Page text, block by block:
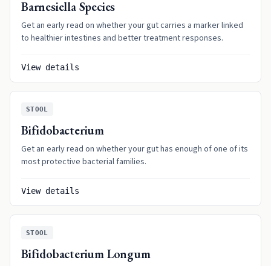
Barnesiella Species
Get an early read on whether your gut carries a marker linked
to healthier intestines and better treatment responses.
View details
STOOL
Bifidobacterium
Get an early read on whether your gut has enough of one of its
most protective bacterial families.
View details
STOOL
Bifidobacterium Longum